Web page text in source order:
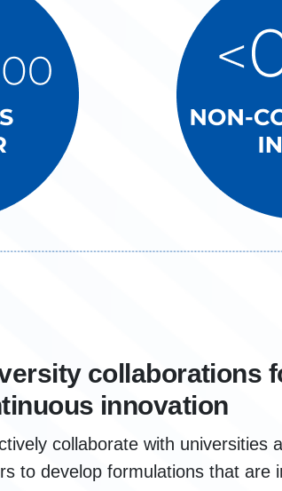
collaborations
innovation
collaborate with universities
to develop formulations that are